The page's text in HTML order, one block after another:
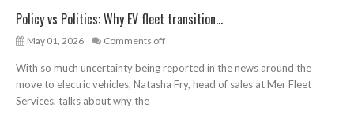
Policy vs Politics: Why EV fleet transition...
May 01, 2026 Comments off
With so much uncertainty being reported in the news around the
move to electric vehicles, Natasha Fry, head of sales at Mer Fleet
Services, talks about why the